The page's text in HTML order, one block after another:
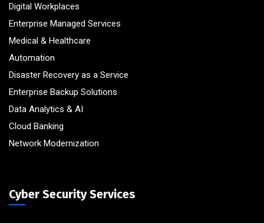
Digital Workplaces
Enterprise Managed Services
Medical & Healthcare
Automation
Disaster Recovery as a Service
Enterprise Backup Solutions
Data Analytics & AI
Cloud Banking
Network Modernization
Cyber Security Services